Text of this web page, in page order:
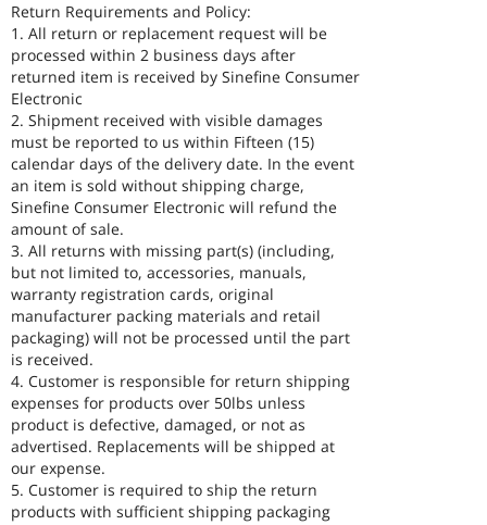
Return Requirements and Policy:
1. All return or replacement request will be
processed within 2 business days after
returned item is received by Sinefine Consumer
Electronic
2. Shipment received with visible damages
must be reported to us within Fifteen (15)
calendar days of the delivery date. In the event
an item is sold without shipping charge,
Sinefine Consumer Electronic will refund the
amount of sale.
3. All returns with missing part(s) (including,
but not limited to, accessories, manuals,
warranty registration cards, original
manufacturer packing materials and retail
packaging) will not be processed until the part
is received.
4. Customer is responsible for return shipping
expenses for products over 50lbs unless
product is defective, damaged, or not as
advertised. Replacements will be shipped at
our expense.
5. Customer is required to ship the return
products with sufficient shipping packaging